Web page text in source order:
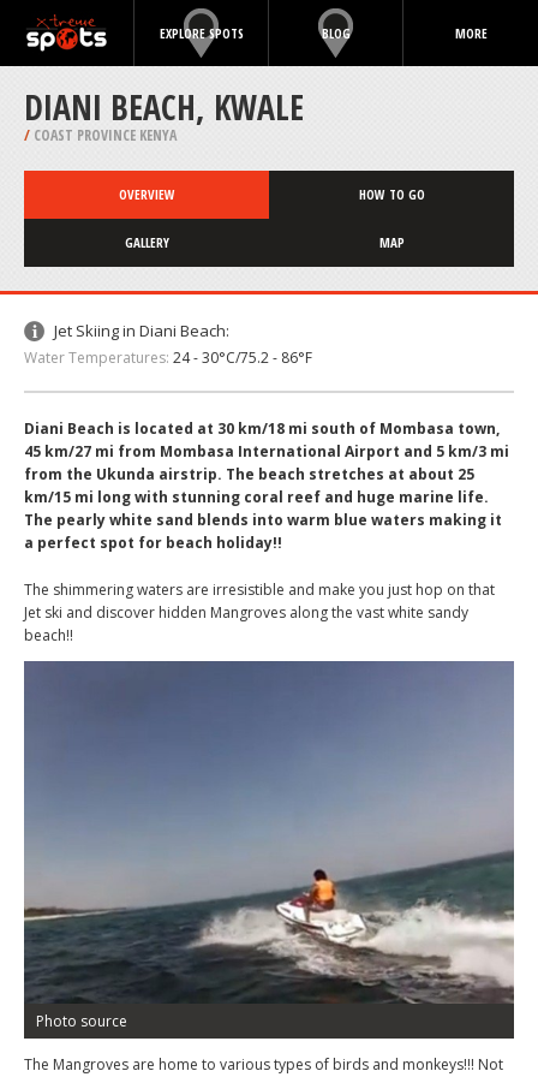
EXPLORE SPOTS BLOG MORE
DIANI BEACH, KWALE
/ COAST PROVINCE KENYA
OVERVIEW HOW TO GO
GALLERY MAP
Jet Skiing in Diani Beach:
Water Temperatures: 24 - 30°C/75.2 - 86°F
Diani Beach is located at 30 km/18 mi south of Mombasa town,
45 km/27 mi from Mombasa International Airport and 5 km/3 mi
from the Ukunda airstrip. The beach stretches at about 25
km/15 mi long with stunning coral reef and huge marine life.
The pearly white sand blends into warm blue waters making it
a perfect spot for beach holiday!!
The shimmering waters are irresistible and make you just hop on that
Jet ski and discover hidden Mangroves along the vast white sandy
beach!!
Photo source
The Mangroves are home to various types of birds and monkeys!!! Not